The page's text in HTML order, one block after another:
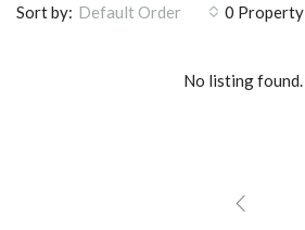
0 Property
Sort by: Default Order
No listing found.